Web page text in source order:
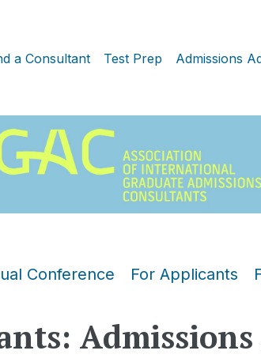
a Consultant Test Prep Admissions
Conference For Applicants
Admissions